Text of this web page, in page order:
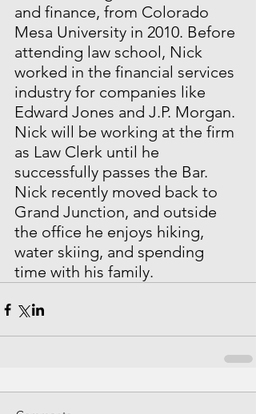
and finance, from Colorado
Mesa University in 2010. Before
attending law school, Nick
worked in the financial services
industry for companies like
Edward Jones and J.P. Morgan.
Nick will be working at the firm
as Law Clerk until he
successfully passes the Bar.
Nick recently moved back to
Grand Junction, and outside
the office he enjoys hiking,
water skiing, and spending
time with his family.